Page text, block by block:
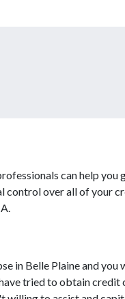
can help you
control over all of your
in Belle Plaine and you
tried to obtain credit